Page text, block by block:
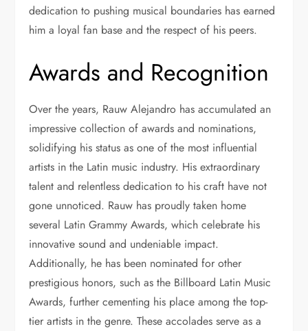
dedication to pushing musical boundaries has earned
him a loyal fan base and the respect of his peers.
Awards and Recognition
Over the years, Rauw Alejandro has accumulated an
impressive collection of awards and nominations,
solidifying his status as one of the most influential
artists in the Latin music industry. His extraordinary
talent and relentless dedication to his craft have not
gone unnoticed. Rauw has proudly taken home
several Latin Grammy Awards, which celebrate his
innovative sound and undeniable impact.
Additionally, he has been nominated for other
prestigious honors, such as the Billboard Latin Music
Awards, further cementing his place among the top-
tier artists in the genre. These accolades serve as a